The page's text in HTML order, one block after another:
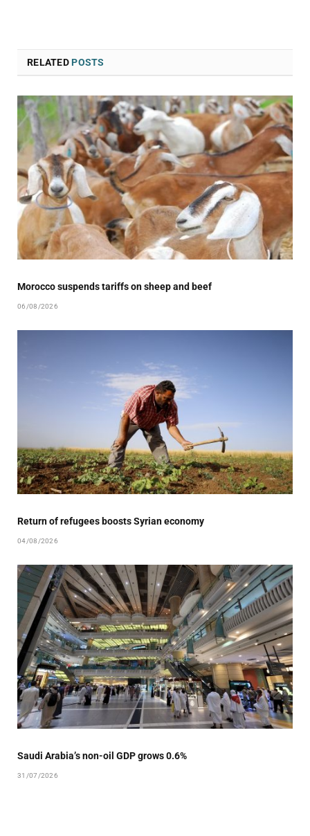
RELATEDPOSTS
Morocco suspends tariffs on sheep and beef
06/08/2026
Return of refugees boosts Syrian economy
04/08/2026
Saudi Arabia’s non-oil GDP grows 0.6%
31/07/2026